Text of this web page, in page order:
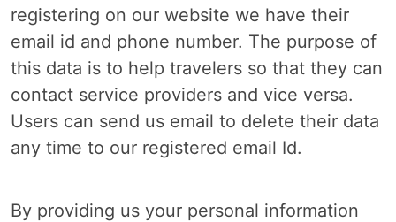
registering on our website we have their
email id and phone number. The purpose of
this data is to help travelers so that they can
contact service providers and vice versa.
Users can send us email to delete their data
any time to our registered email Id.
By providing us your personal information